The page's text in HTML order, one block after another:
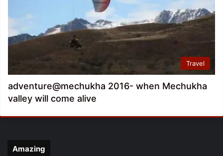
Travel
adventure@mechukha 2016- when Mechukha
valley will come alive
Amazing